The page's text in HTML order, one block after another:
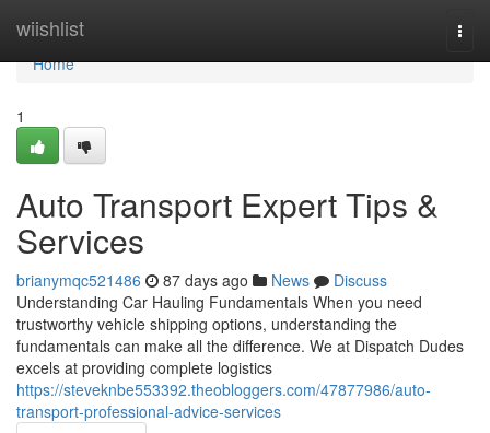
wiishlist
Home
Home
1
Auto Transport Expert Tips &
Services
brianymqc521486 87 days ago News
Discuss
Understanding Car Hauling Fundamentals When you need
trustworthy vehicle shipping options, understanding the
fundamentals can make all the difference. We at Dispatch Dudes
excels at providing complete logistics
https://steveknbe553392.theobloggers.com/47877986/auto-
transport-professional-advice-services